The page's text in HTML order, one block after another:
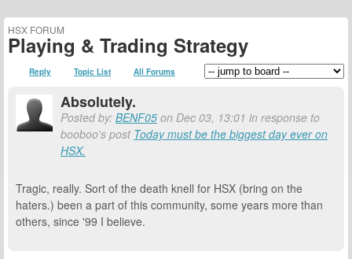
HSX FORUM
Playing & Trading Strategy
Reply Topic List All Forums
Absolutely.
Posted by: BENF05 on Dec 03, 13:01 in response to
booboo's post Today must be the biggest day ever on
HSX.
Tragic, really. Sort of the death knell for HSX (bring on the
haters.) been a part of this community, some years more than
others, since '99 I believe.